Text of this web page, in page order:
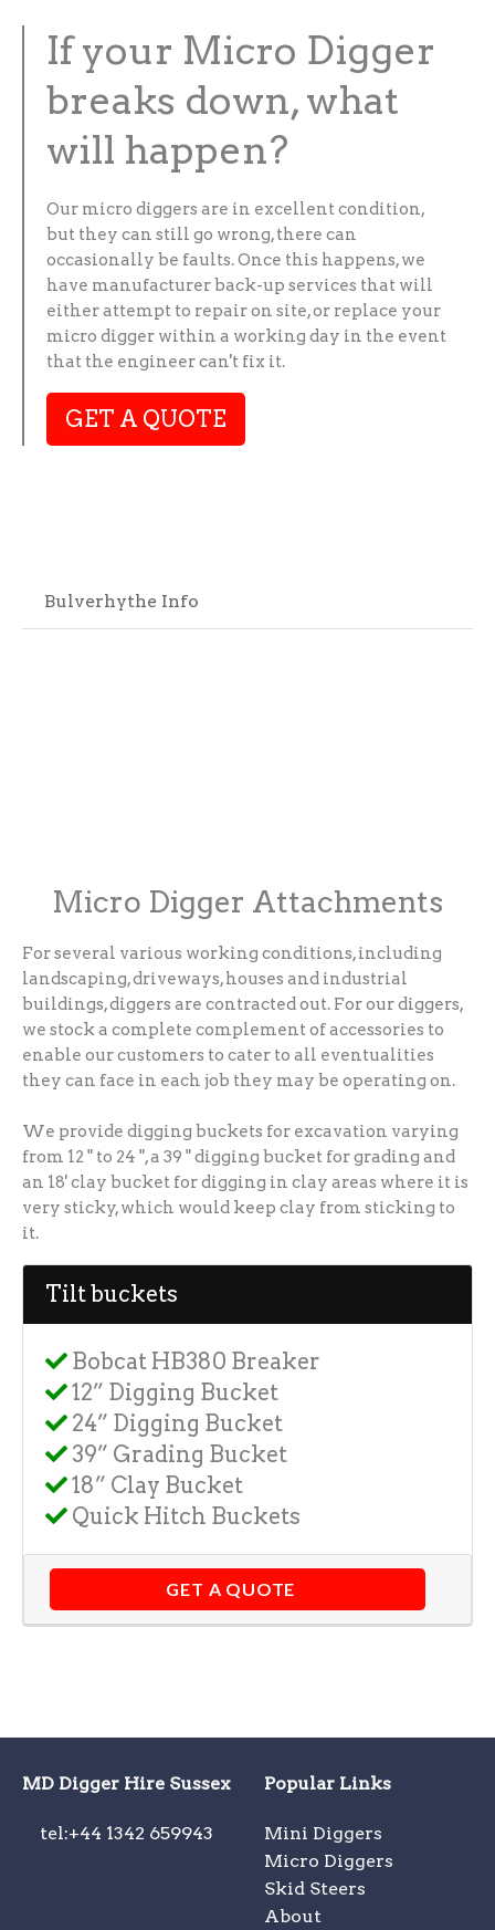
If your Micro Digger
breaks down, what
will happen?
Our micro diggers are in excellent condition,
but they can still go wrong, there can
occasionally be faults. Once this happens, we
have manufacturer back-up services that will
either attempt to repair on site, or replace your
micro digger within a working day in the event
that the engineer can't fix it.
GET A QUOTE
Bulverhythe Info
Micro Digger Attachments
For several various working conditions, including
landscaping, driveways, houses and industrial
buildings, diggers are contracted out. For our diggers,
we stock a complete complement of accessories to
enable our customers to cater to all eventualities
they can face in each job they may be operating on.
We provide digging buckets for excavation varying
from 12 " to 24 ", a 39 " digging bucket for grading and
an 18' clay bucket for digging in clay areas where it is
very sticky, which would keep clay from sticking to
it.
Tilt buckets
Bobcat HB380 Breaker
12” Digging Bucket
24” Digging Bucket
39” Grading Bucket
18” Clay Bucket
Quick Hitch Buckets
GET A QUOTE
MD Digger Hire Sussex
tel:+44 1342 659943
Popular Links
Mini Diggers
Micro Diggers
Skid Steers
About